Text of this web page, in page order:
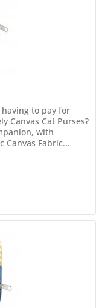
to pay for
Canvas Cat Purses?
with
Canvas Fabric...